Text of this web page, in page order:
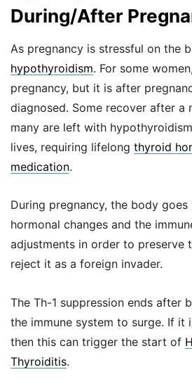
During/After
As pregnancy is stressful on the
hypothyroidism. For some
pregnancy, but it is after
diagnosed. Some recover after a
many are left with
lives, requiring lifelong thyroid
medication.
During pregnancy, the body
hormonal changes and the
adjustments in order to preserve
reject it as a foreign invader.
The Th-1 suppression ends after
the immune system to surge. If it
then this can trigger the start of
Thyroiditis.